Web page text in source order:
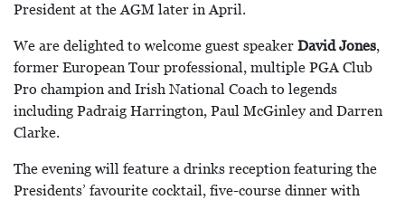
President at the AGM later in April.
We are delighted to welcome guest speaker David Jones,
former European Tour professional, multiple PGA Club
Pro champion and Irish National Coach to legends
including Padraig Harrington, Paul McGinley and Darren
Clarke.
The evening will feature a drinks reception featuring the
Presidents’ favourite cocktail, five-course dinner with